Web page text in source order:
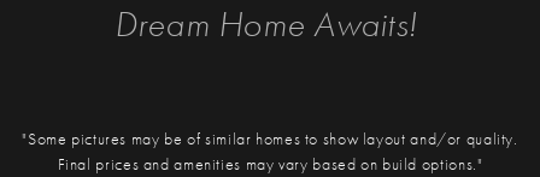
Dream Home Awaits!
"Some pictures may be of similar homes to show layout and/or quality.
Final prices and amenities may vary based on build options."